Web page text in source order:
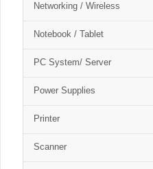
Networking / Wireless
Notebook / Tablet
PC System/ Server
Power Supplies
Printer
Scanner